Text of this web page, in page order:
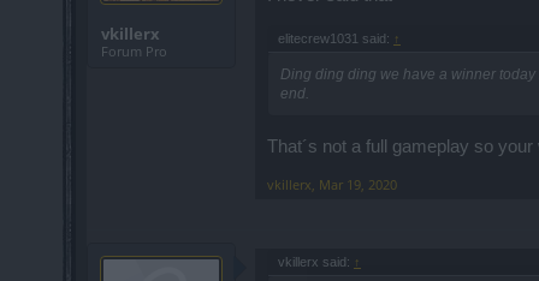
vkillerx
Forum Pro
elitecrew1031 said: ↑
Ding ding ding we have a winner
end.
That´s not a full gameplay so
vkillerx Mar 19, 2020
vkillerx said: ↑